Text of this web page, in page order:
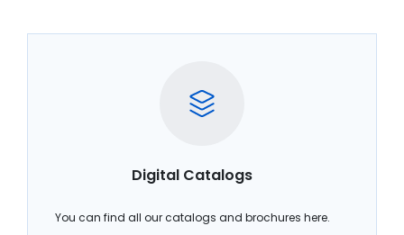
Digital Catalogs
You can find all our catalogs and brochures here.